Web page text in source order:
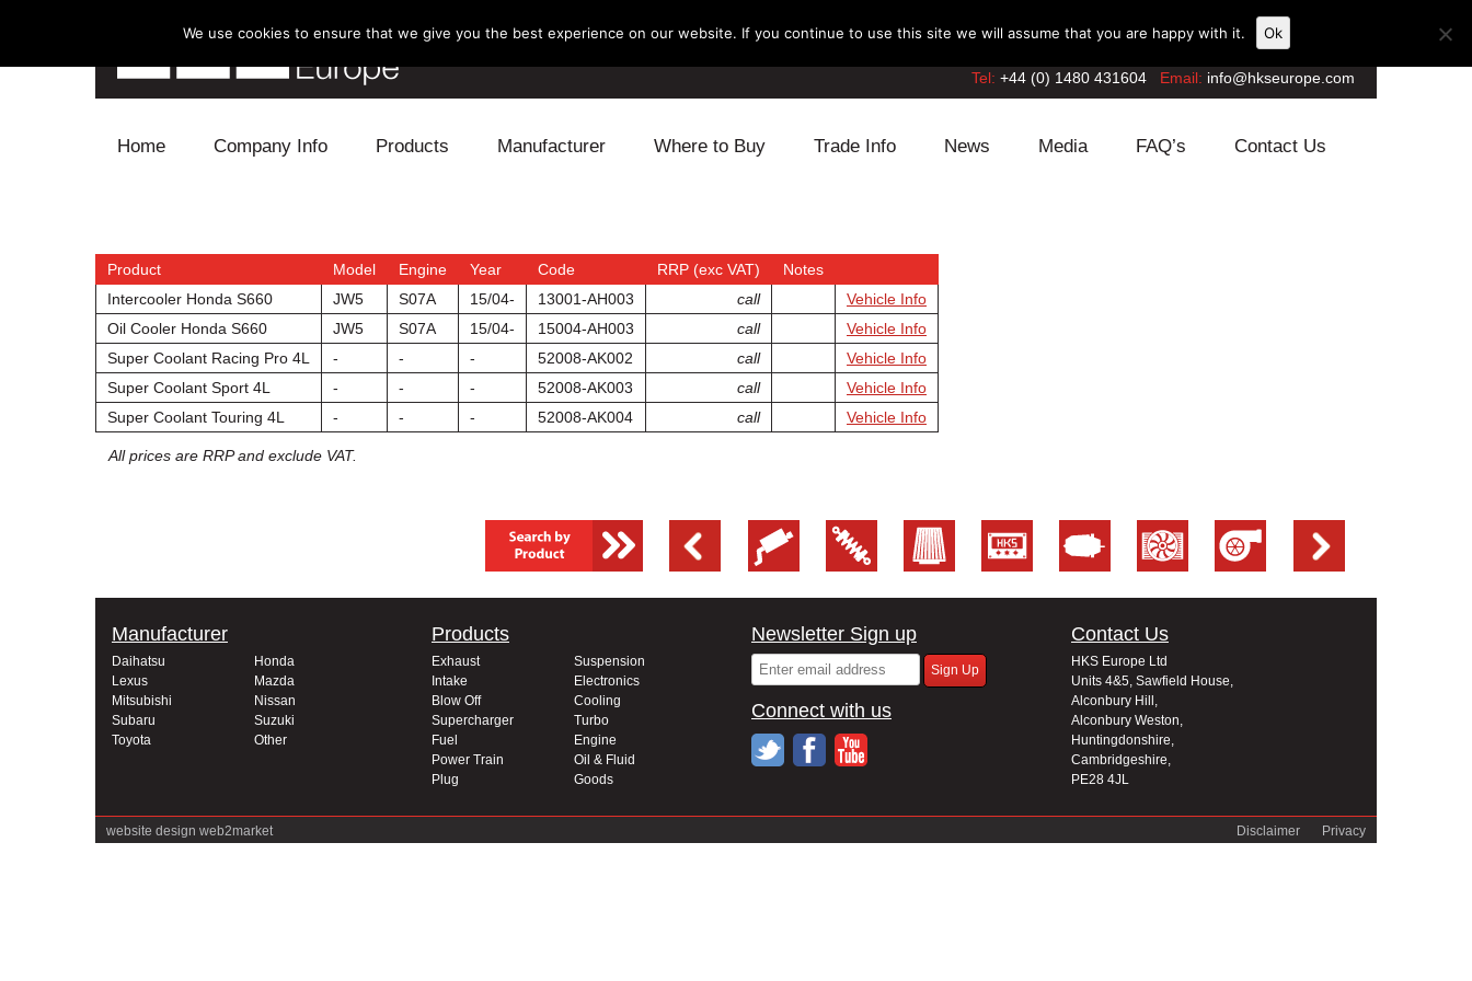
Tel: +44 (0) 1480 431604 Email: info@hkseurope.com
Home Company Info Products
Electronics Engine
Exhaust Fuel
Intake Power Train
Supercharger Suspension
Manufacturer
Lexus Mazda
Mitsubishi Nissan
Subaru Suzuki
Where to Buy Trade Info News Media FAQ’s Contact Us
Product Model Engine Year Code RRP (exc VAT)
Notes
Intercooler Honda S660
JW5 S07A 15/04- 13001-AH003 call
Vehicle Info
Oil Cooler Honda S660
JW5 S07A 15/04- 15004-AH003 call
Vehicle Info
Super Coolant Racing Pro 4L
- - - 52008-AK002 call
Vehicle Info
Super Coolant Sport 4L
- - - 52008-AK003 call
Vehicle Info
Super Coolant Touring 4L
- - - 52008-AK004 call Vehicle Info
All prices are RRP and exclude VAT.
Manufacturer
Daihatsu
Honda
Lexus
Mazda
Mitsubishi
Nissan
Subaru
Suzuki
Toyota
Other
Products
Exhaust
Suspension
Intake
Electronics
Blow Off
Cooling
Supercharger
Turbo
Fuel
Engine
Power Train
Oil & Fluid
Plug
Goods
Newsletter Sign up
Connect with us
Contact Us
HKS Europe Ltd
Units 4&5, Sawfield House,
Alconbury Hill,
Alconbury Weston,
Huntingdonshire,
Cambridgeshire,
PE28 4JL
website design web2market Privacy
Disclaimer
We use cookies to ensure that we give you the best experience on our website. If you continue to use this site we will assume that you are happy with it. Ok